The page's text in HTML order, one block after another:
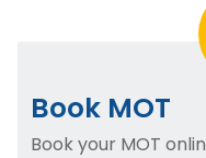
Book MOT
Book your MOT